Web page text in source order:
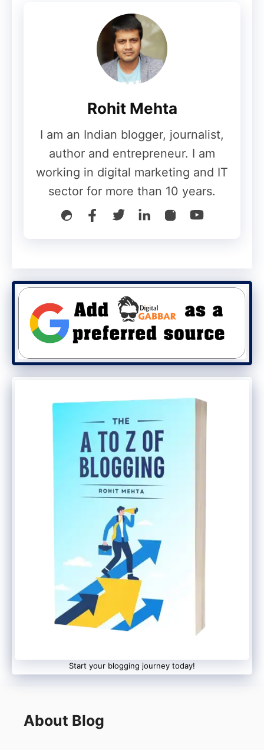
What is Monetization
Step 6: Analyze and Improve
using tools like Google Analytics. Analyze
which posts perform well and adjust your
strategy accordingly. Continuous
improvement is key to long-term success.
Building acareer in bloggingrequires
dedication, creativity, and a strategic
approach. By following these steps, you
can transform your passion into a fulfilling
and profitable career. Start today, and
unlock the potential of your digital diary!
Rohit Mehta
I am an Indian blogger, journalist,
author and entrepreneur. I am
working in digital marketing and IT
sector for more than 10 years.
Start your blogging journey today!
About Blog